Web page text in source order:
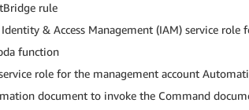
rule
Identity & Access Management (IAM) service role
function
role for the management account
document to invoke the Command